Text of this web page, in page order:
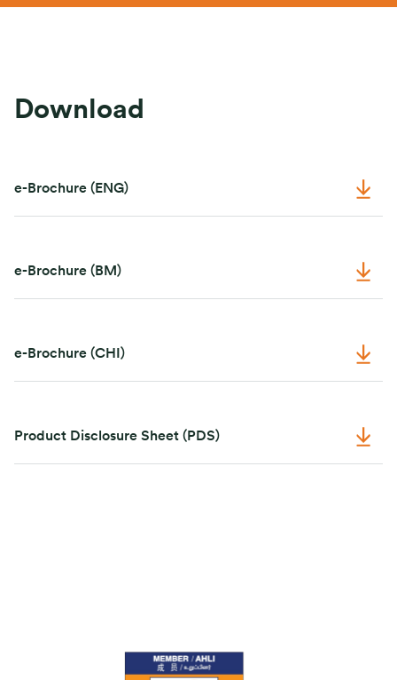
Download
e-Brochure (ENG)
e-Brochure (BM)
e-Brochure (CHI)
Product Disclosure Sheet (PDS)